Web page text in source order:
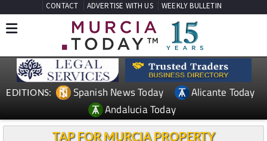
CONTACT ADVERTISE WITH US WEEKLY BULLETIN
EDITIONS: Spanish News Today
Alicante Today
Andalucia Today
TAP FOR MURCIA PROPERTY